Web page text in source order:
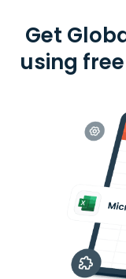
Get
using